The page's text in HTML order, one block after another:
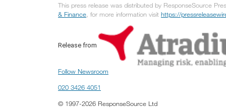
This press release was distributed by ResponseSource
& Finance, for more information visit https://
Release from
Follow Newsroom
020 3426 4051
© 1997-2026 ResponseSource Ltd